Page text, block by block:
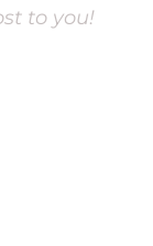
to you!